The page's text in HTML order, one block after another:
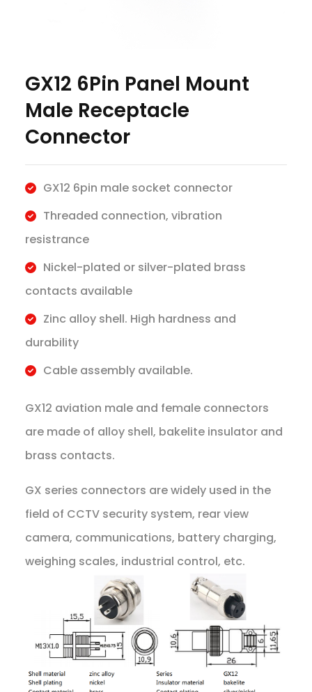
GX12 6Pin Panel Mount
Male Receptacle
Connector
GX12 6pin male socket connector
Threaded connection, vibration
resistrance
Nickel-plated or silver-plated brass
contacts available
Zinc alloy shell. High hardness and
durability
Cable assembly available.
GX12 aviation male and female connectors
are made of alloy shell, bakelite insulator and
brass contacts.
GX series connectors are widely used in the
field of CCTV security system, rear view
camera, communications, battery charging,
weighing scales, industrial control, etc.